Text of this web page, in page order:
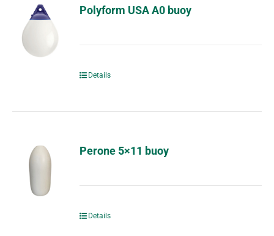
Polyform USA A0 buoy
Details
Perone 5×11 buoy
Details